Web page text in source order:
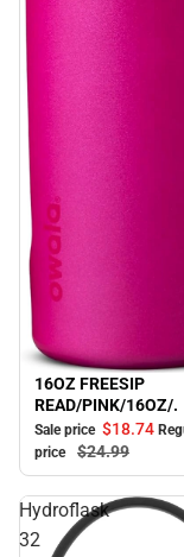
Sale
16OZ FREESIP
READ/PINK/16OZ/.
Sale price $18.74
price
$24.99
Hydroflask
32